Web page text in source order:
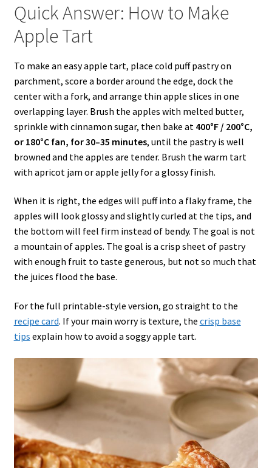
Quick Answer: How to Make
Apple Tart
To make an easy apple tart, place cold puff pastry on
parchment, score a border around the edge, dock the
center with a fork, and arrange thin apple slices in one
overlapping layer. Brush the apples with melted butter,
sprinkle with cinnamon sugar, then bake at 400°F / 200°C,
or 180°C fan, for 30–35 minutes, until the pastry is well
browned and the apples are tender. Brush the warm tart
with apricot jam or apple jelly for a glossy finish.
When it is right, the edges will puff into a flaky frame, the
apples will look glossy and slightly curled at the tips, and
the bottom will feel firm instead of bendy. The goal is not
a mountain of apples. The goal is a crisp sheet of pastry
with enough fruit to taste generous, but not so much that
the juices flood the base.
For the full printable-style version, go straight to the
recipe card. If your main worry is texture, the crisp base
tips explain how to avoid a soggy apple tart.